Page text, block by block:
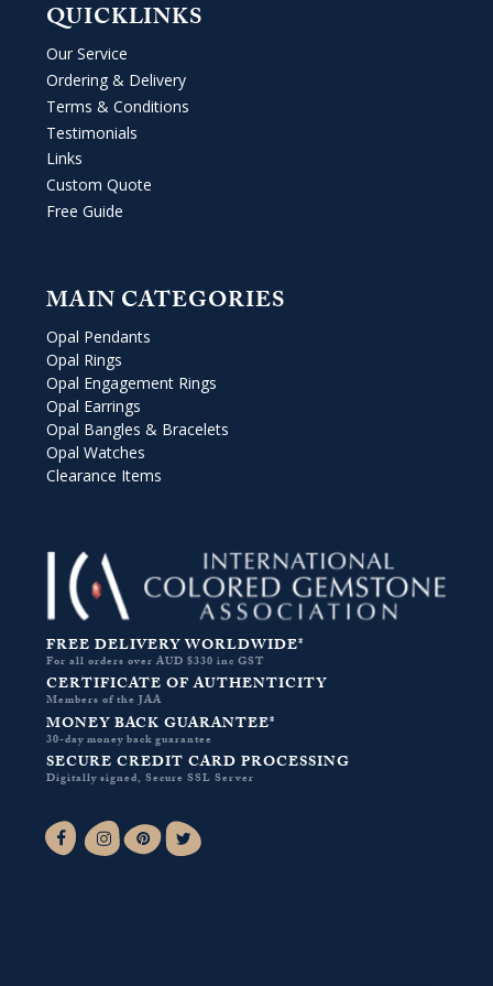
QUICKLINKS
Our Service
Ordering & Delivery
Terms & Conditions
Testimonials
Links
Custom Quote
Free Guide
MAIN CATEGORIES
Opal Pendants
Opal Rings
Opal Engagement Rings
Opal Earrings
Opal Bangles & Bracelets
Opal Watches
Clearance Items
FREE DELIVERY WORLDWIDE*
For all orders over AUD $330 inc GST
CERTIFICATE OF AUTHENTICITY
Members of the JAA
MONEY BACK GUARANTEE*
30-day money back guarantee
SECURE CREDIT CARD PROCESSING
Digitally signed, Secure SSL Server
Facebook-fInstagramPinterest
Twitter